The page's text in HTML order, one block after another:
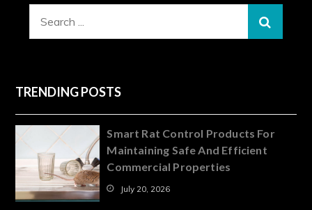
TRENDING POSTS
Smart Rat Control Products For
Maintaining Safe And Efficient
Commercial Properties
July 20, 2026